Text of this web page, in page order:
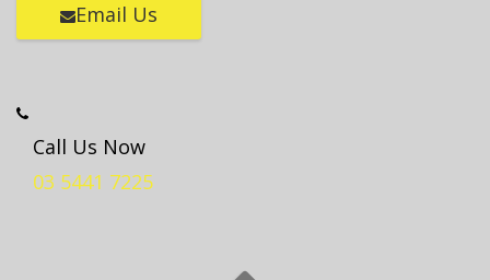
Email Us
Call Us Now
03 5441 7225